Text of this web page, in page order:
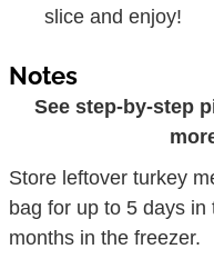
slice and enjoy!
Notes
See step-by-step
Store leftover turkey
bag for up to 5 days
months in the freezer.